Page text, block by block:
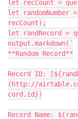
let recCount =
let randomNumber
recCount);
let randRecord =
output.markdown(`
**Random Record**
Record ID:
(http://
cord.id})
Record Name: